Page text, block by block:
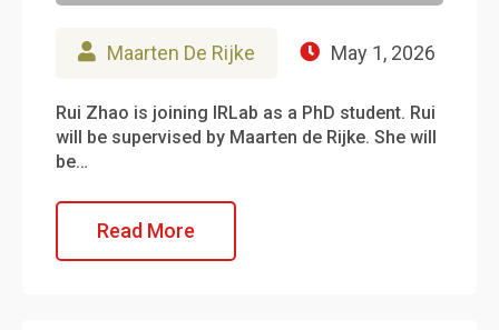
Maarten De Rijke May 1, 2026
Rui Zhao is joining IRLab as a PhD student. Rui
will be supervised by Maarten de Rijke. She will
be…
Read More